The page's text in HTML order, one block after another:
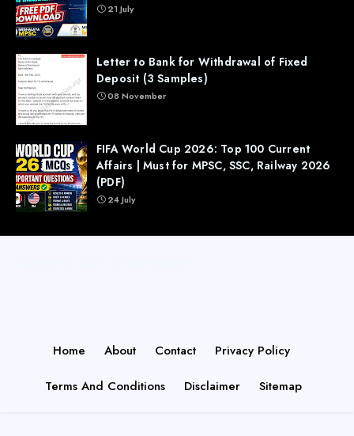
21 July
Letter to Bank for Withdrawal of Fixed
Deposit (3 Samples)
08 November
FIFA World Cup 2026: Top 100 Current
Affairs | Must for MPSC, SSC, Railway 2026
(PDF)
24 July
Home About Contact Privacy Policy
Terms And Conditions Disclaimer Sitemap